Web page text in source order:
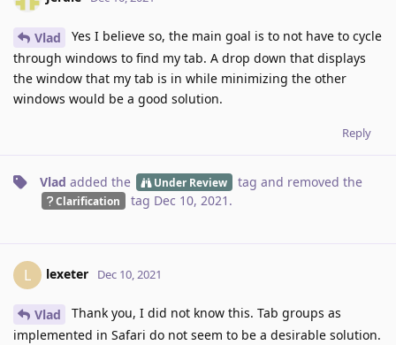
Vlad
Yes I believe so, the main goal is to not have to cycle
through windows to find my tab. A drop down that displays
the window that my tab is in while minimizing the other
windows would be a good solution.
Reply
Vlad added the Under Review tag and removed the
Clarification tag Dec 10, 2021 .
L lexeter Dec 10, 2021
Vlad
Thank you, I did not know this. Tab groups as
implemented in Safari do not seem to be a desirable solution.